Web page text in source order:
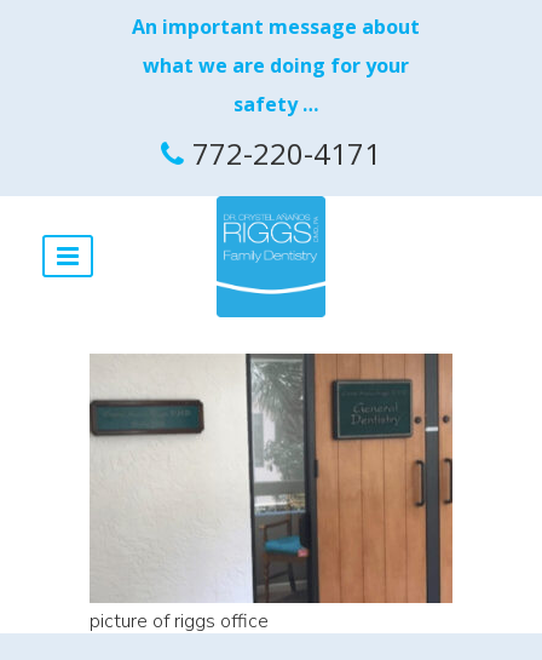
An important message about
what we are doing for your
safety …
772-220-4171
picture of riggs office